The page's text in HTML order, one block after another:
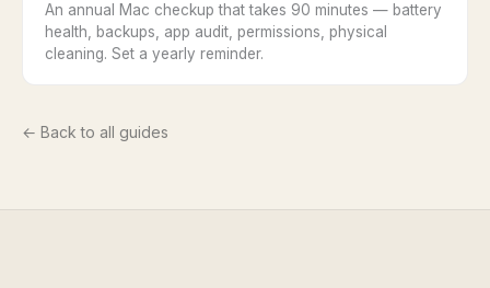
An annual Mac checkup that takes 90 minutes — battery
health, backups, app audit, permissions, physical
cleaning. Set a yearly reminder.
← Back to all guides